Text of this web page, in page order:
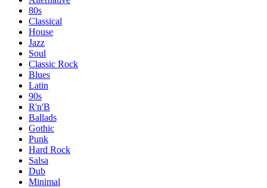
80s
Classical
House
Jazz
Soul
Classic Rock
Blues
Latin
90s
R'n'B
Ballads
Gothic
Punk
Hard Rock
Salsa
Dub
Minimal